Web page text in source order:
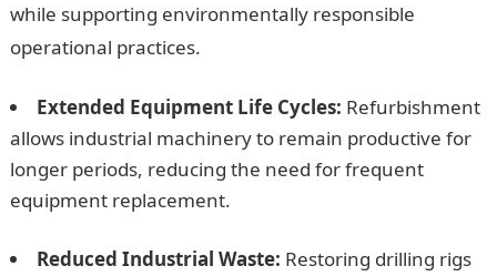
while supporting environmentally responsible
operational practices.
Extended Equipment Life Cycles: Refurbishment
allows industrial machinery to remain productive for
longer periods, reducing the need for frequent
equipment replacement.
Reduced Industrial Waste: Restoring drilling rigs